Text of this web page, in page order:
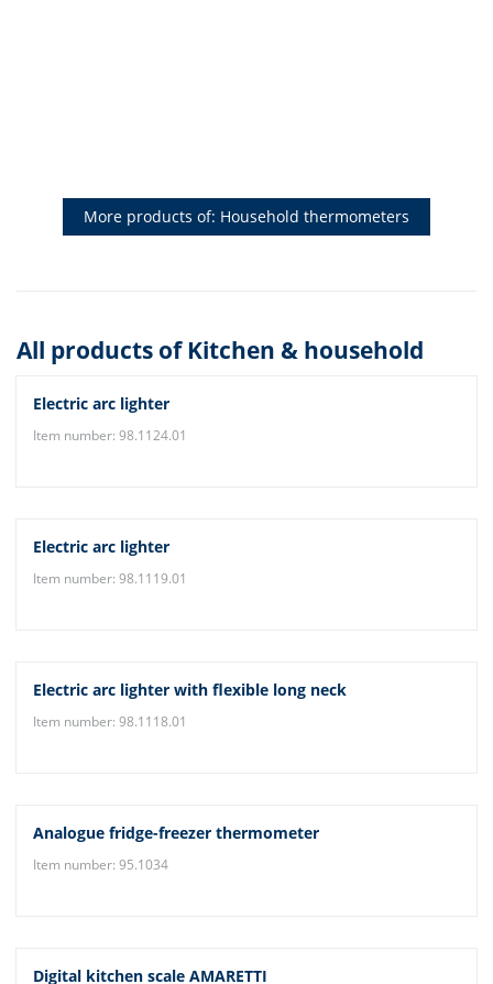
More products of: Household thermometers
All products of Kitchen & household
Electric arc lighter
Item number: 98.1124.01
Electric arc lighter
Item number: 98.1119.01
Electric arc lighter with flexible long neck
Item number: 98.1118.01
Analogue fridge-freezer thermometer
Item number: 95.1034
Digital kitchen scale AMARETTI